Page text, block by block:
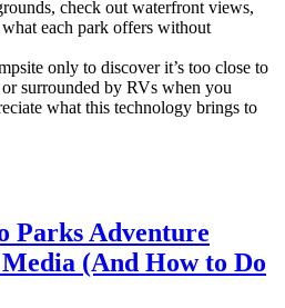
check out waterfront views,
each park offers without
only to discover it’s too close to
surrounded by RVs when you
what this technology brings to
Parks Adventure
(And How to Do